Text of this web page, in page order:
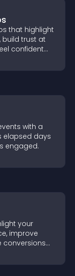
that highlight
trust at
confident
with a
elapsed days
engaged.
your
improve
conversions